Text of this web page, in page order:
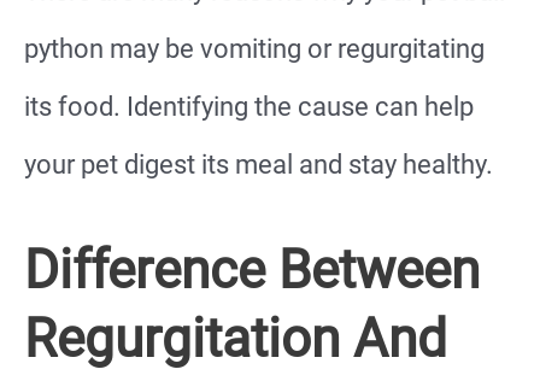
python may be vomiting or regurgitating
its food. Identifying the cause can help
your pet digest its meal and stay healthy.
Difference Between
Regurgitation And